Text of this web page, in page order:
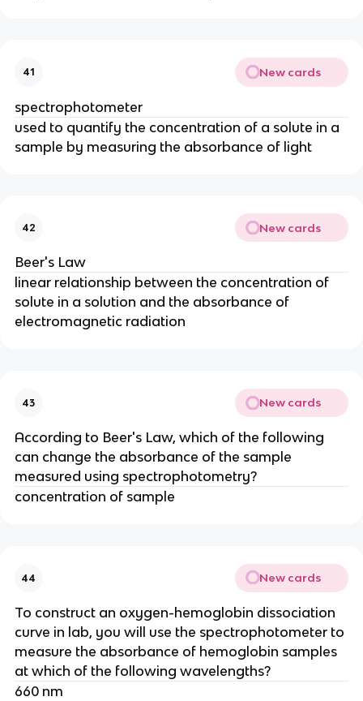
41 New cards
spectrophotometer
used to quantify the concentration of a solute in a
sample by measuring the absorbance of light
42 New cards
Beer's Law
linear relationship between the concentration of
solute in a solution and the absorbance of
electromagnetic radiation
43 New cards
According to Beer's Law, which of the following
can change the absorbance of the sample
measured using spectrophotometry?
concentration of sample
44 New cards
To construct an oxygen-hemoglobin dissociation
curve in lab, you will use the spectrophotometer to
measure the absorbance of hemoglobin samples
at which of the following wavelengths?
660 nm